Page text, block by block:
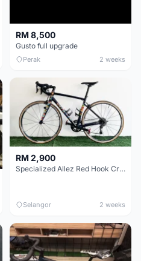
RM 8,500
Gusto full upgrade
Perak 2 weeks
RM 2,900
Specialized Allez Red Hook Crit (RHC) Size 54 | Shimano 105 | GP5000
Selangor 2 weeks